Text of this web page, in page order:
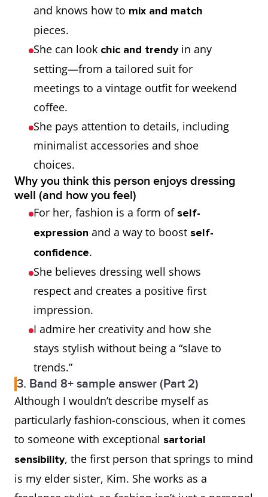
and knows how to mix and match
pieces.
She can look chic and trendyin any
setting—from a tailored suit for
meetings to a vintage outfit for weekend
coffee.
She pays attention to details, including
minimalist accessories and shoe
choices.
Why you think this person enjoys dressing
well (and how you feel)
For her, fashion is a form ofself-
expression and a way to boost self-
confidence.
She believes dressing well shows
respect and creates a positive first
impression.
I admire her creativity and how she
stays stylish without being a “slave to
trends.”
3. Band 8+ sample answer (Part 2)
Although I wouldn’t describe myself as
particularly fashion-conscious, when it comes
to someone with exceptional sartorial
sensibility, the first person that springs to mind
is my elder sister, Kim. She works as a